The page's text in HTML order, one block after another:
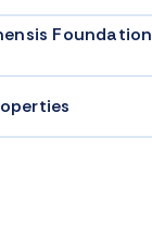
Foundation